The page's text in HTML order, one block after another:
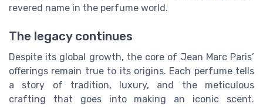
revered name in the perfume world.
The legacy continues
Despite its global growth, the core of Jean Marc Paris’
offerings remain true to its origins. Each perfume tells
a story of tradition, luxury, and the meticulous
crafting that goes into making an iconic scent.